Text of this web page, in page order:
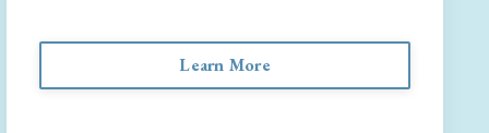
Learn More